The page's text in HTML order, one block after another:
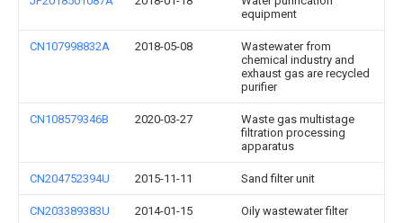
equipment
CN107998832A 2018-05-08
Wastewater from
chemical industry and
exhaust gas are recycled
purifier
CN108579346B 2020-03-27
Waste gas multistage
filtration processing
apparatus
CN204752394U 2015-11-11 Sand filter unit
CN203389383U 2014-01-15 Oily wastewater filter